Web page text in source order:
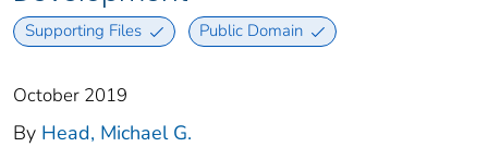
Supporting Files Public Domain
October 2019
By Head, Michael G.